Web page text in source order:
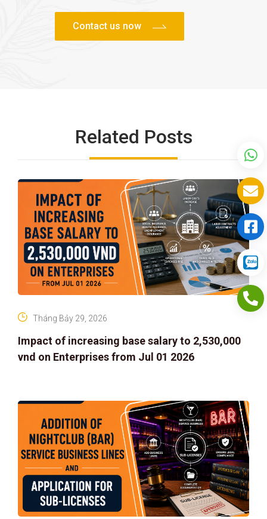
Related Posts
Impact of increasing base salary to 2,530,000
vnd on Enterprises from Jul 01 2026
Tháng Bảy 29, 2026